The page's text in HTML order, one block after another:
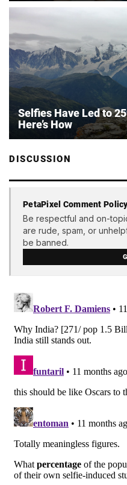
Selfies Have Led to
Here’s How
DISCUSSION
PetaPixel Comment
Be respectful and on-
are rude, spam, or
be banned.